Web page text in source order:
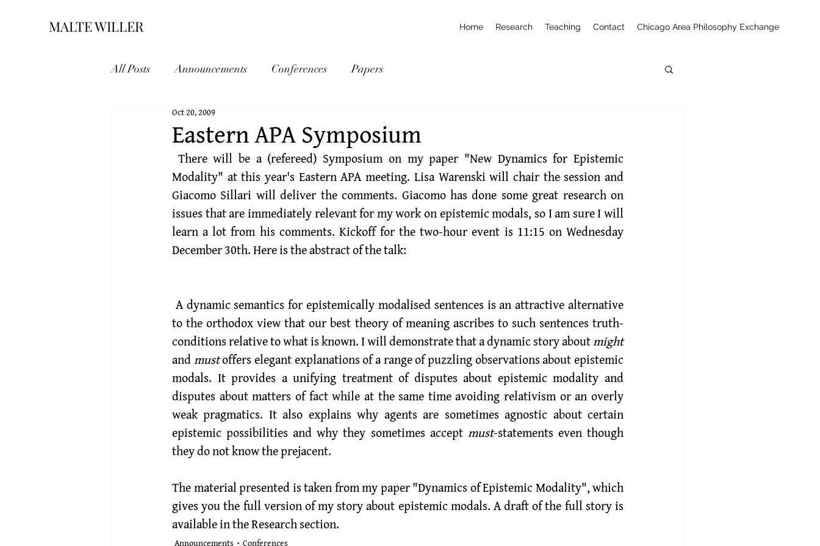
MALTE WILLER Home Research Teaching Contact Chicago Area Philosophy Exchange
All Posts Announcements Conferences Papers
Eastern APA Symposium
Oct 20, 2009
Modality" at this year's Eastern APA meeting. Lisa Warenski
Giacomo Sillari will deliver the comments. Giacomo has done some great research on
issues that are immediately relevant for my work on epistemic modals, so I am sure I will
learn a lot from his comments. Kickoff for the two-hour event is 11:15 on Wednesday
December 30th. Here is the abstract of the talk:
to the orthodox view that our best theory of meaning ascribes to such sentences truth-
conditions relative to what is known. I will demonstrate that a dynamic story about might
and must offers elegant explanations of a range of puzzling observations about epistemic
modals. It provides a unifying treatment of disputes about epistemic modality and
disputes about matters of fact while at the same time avoiding relativism or an overly
weak pragmatics. It also explains why agents are sometimes agnostic about certain
epistemic possibilities and why they sometimes accept must-statements even though
they do not know the prejacent.
The material presented is taken from my paper "Dynamics of Epistemic Modality", which
gives you the full version of my story about epistemic modals. A draft of the full story is
available in the Research section.
Announcements Conferences